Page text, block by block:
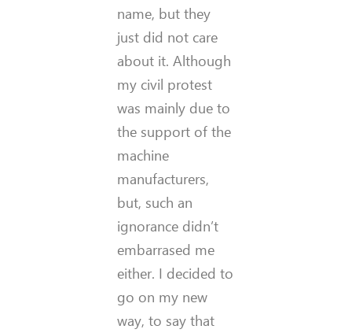
name, but they
just did not care
about it. Although
my civil protest
was mainly due to
the support of the
machine
manufacturers,
but, such an
ignorance didn’t
embarrased me
either. I decided to
go on my new
way, to say that